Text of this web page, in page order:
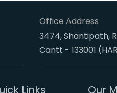
Office Address
3474, Shantipath,
Cantt - 133001
Links Our